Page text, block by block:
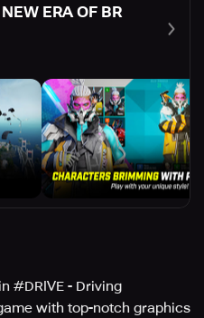
ERA OF BR
#DRIVE - Driving
with top-notch graphics